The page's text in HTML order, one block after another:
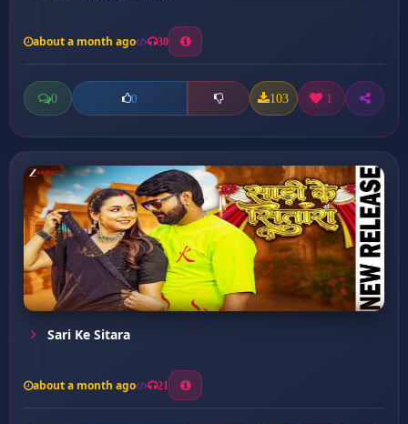
about a month ago 30
0 0 103 1
Sari Ke Sitara
about a month ago 21